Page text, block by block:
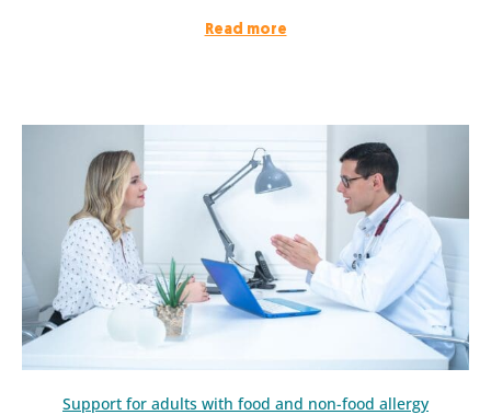
Read more
Support for adults with food and non-food allergy